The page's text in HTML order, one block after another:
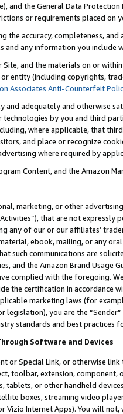
and the General Data
or requirements placed on
the accuracy, completeness,
any information you include
Site, and the materials on or
entity (including copyrights,
Associates Anti-Counterfeit
and adequately and otherwise
technologies by you and third
where applicable, that
and place or recognize
where required by
Content, and the Amazon
marketing, or other
that are not expressly
any of our or our affiliates’
ebook, mailing, or any
such communications are
and the Amazon Brand
complied with the foregoing.
the certification in accordance
marketing laws (for
legislation), you are the
standards and best practices
Software and Devices
or Special Link, or otherwise
toolbar, extension,
tablets, or other handheld
boxes, streaming video
Vizio Internet Apps). You will